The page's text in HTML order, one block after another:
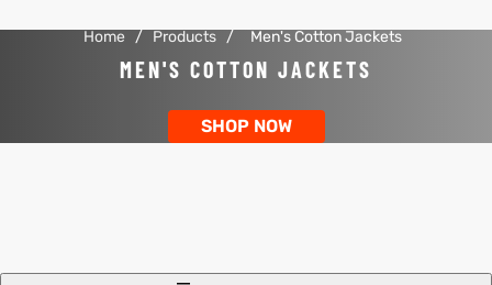
Home / Products / Men's Cotton Jackets
MEN'S COTTON JACKETS
SHOP NOW